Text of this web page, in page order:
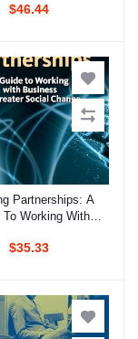
Options
$46.44
to cart
Partnerships: A
To Working With
Change
$35.33